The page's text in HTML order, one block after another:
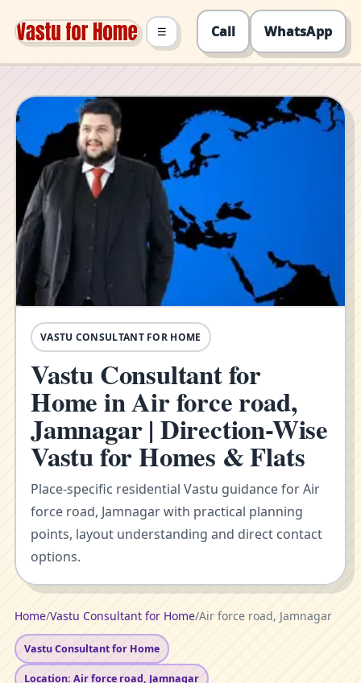
Call WhatsApp
☰
VASTU CONSULTANT FOR HOME
Vastu Consultant for
Home in Air force road,
Jamnagar | Direction-Wise
Vastu for Homes & Flats
Place-specific residential Vastu guidance for Air
force road, Jamnagar with practical planning
points, layout understanding and direct contact
options.
Home/Vastu Consultant for Home/Air force road, Jamnagar
Vastu Consultant for Home
Location: Air force road, Jamnagar